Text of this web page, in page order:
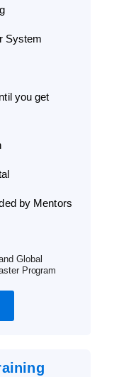
System
you get
by Mentors
Global
Program